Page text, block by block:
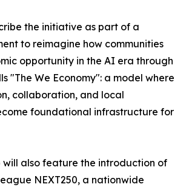
the initiative as part of a
to reimagine how communities
opportunity in the AI era through
"The We Economy": a model where
collaboration, and local
foundational infrastructure for
will also feature the introduction of
NEXT250, a nationwide